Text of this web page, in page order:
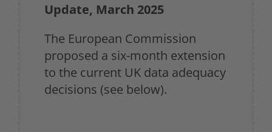
Update, March 2025
The European Commission
proposed a six-month extension
to the current UK data adequacy
decisions (see below).